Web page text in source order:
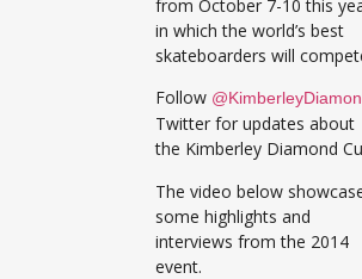
from October 7-10 this
in which the world’s best
skateboarders will
Follow
Twitter for updates about
the Kimberley Diamond
The video below
some highlights and
interviews from the 2014
event.